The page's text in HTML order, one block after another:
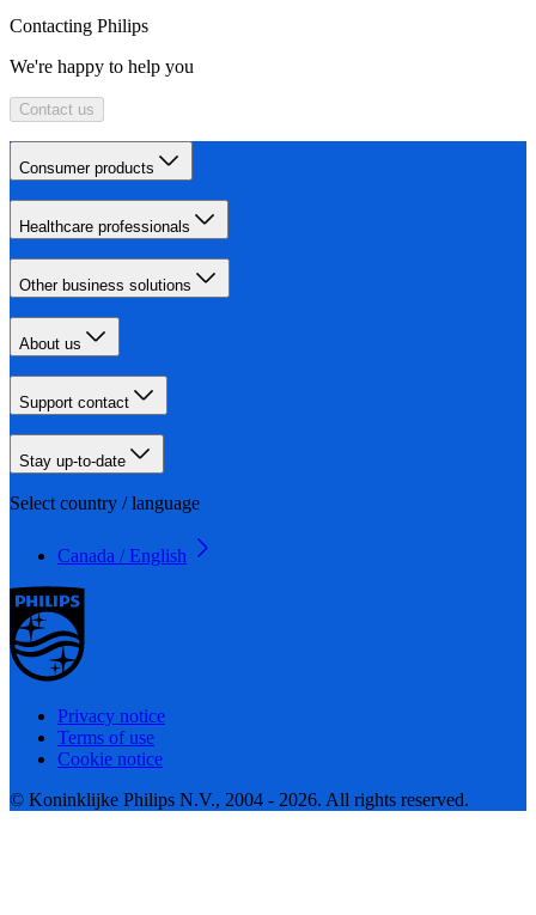
Contacting Philips
We're happy to help you
Contact us
Consumer products
Healthcare professionals
Other business solutions
About us
Support contact
Stay up-to-date
Select country / language
Canada / English
Privacy notice
Terms of use
Cookie notice
© Koninklijke Philips N.V., 2004 - 2026. All rights reserved.